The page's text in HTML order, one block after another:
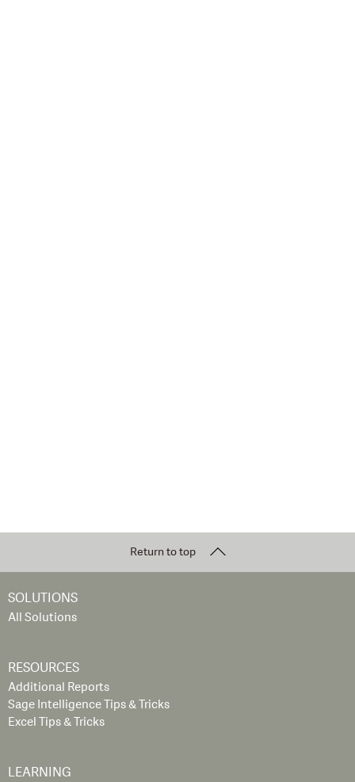
Return to top
SOLUTIONS
All Solutions
RESOURCES
Additional Reports
Sage Intelligence Tips & Tricks
Excel Tips & Tricks
LEARNING